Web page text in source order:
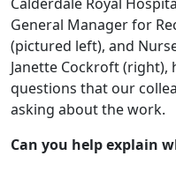
General Manager for
(pictured left), and
Janette Cockroft (right),
questions that our
asking about the work.
Can you help explain